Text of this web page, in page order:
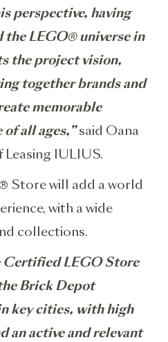
perspective, having
LEGO® universe in
the project vision,
together brands and
memorable
all ages,”said Oana
Leasing IULIUS.
Store will add a world
with a wide
collections.
Certified LEGO Store
Brick Depot
key cities, with high
an active and relevant